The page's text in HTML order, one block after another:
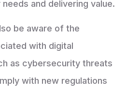
and delivering value.
be aware of the
with digital
as cybersecurity threats
with new regulations